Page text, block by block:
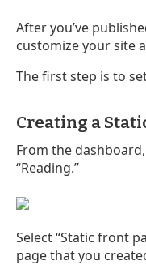
After you’ve
customize your site
The first step is to
Creating a
From the
“Reading.”
Select “Static front
page that you